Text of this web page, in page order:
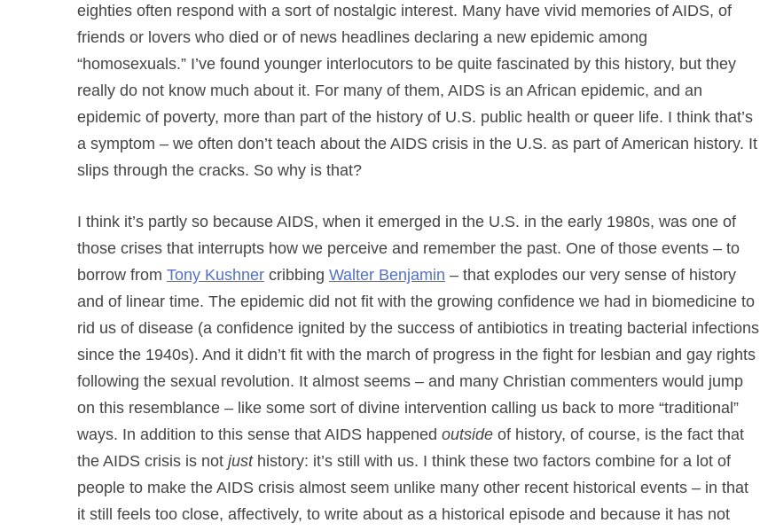
eighties often respond with a sort of nostalgic interest. Many have vivid memories of AIDS, of
friends or lovers who died or of news headlines declaring a new epidemic among
“homosexuals.” I’ve found younger interlocutors to be quite fascinated by this history, but they
really do not know much about it. For many of them, AIDS is an African epidemic, and an
epidemic of poverty, more than part of the history of U.S. public health or queer life. I think that’s
a symptom – we often don’t teach about the AIDS crisis in the U.S. as part of American history. It
slips through the cracks. So why is that?
I think it’s partly so because AIDS, when it emerged in the U.S. in the early 1980s, was one of
those crises that interrupts how we perceive and remember the past. One of those events – to
borrow from Tony Kushner cribbing Walter Benjamin – that explodes our very sense of history
and of linear time. The epidemic did not fit with the growing confidence we had in biomedicine to
rid us of disease (a confidence ignited by the success of antibiotics in treating bacterial infections
since the 1940s). And it didn’t fit with the march of progress in the fight for lesbian and gay rights
following the sexual revolution. It almost seems – and many Christian commenters would jump
on this resemblance – like some sort of divine intervention calling us back to more “traditional”
ways. In addition to this sense that AIDS happened outside of history, of course, is the fact that
the AIDS crisis is not justhistory: it’s still with us. I think these two factors combine for a lot of
people to make the AIDS crisis almost seem unlike many other recent historical events – in that
it still feels too close, affectively, to write about as a historical episode and because it has not